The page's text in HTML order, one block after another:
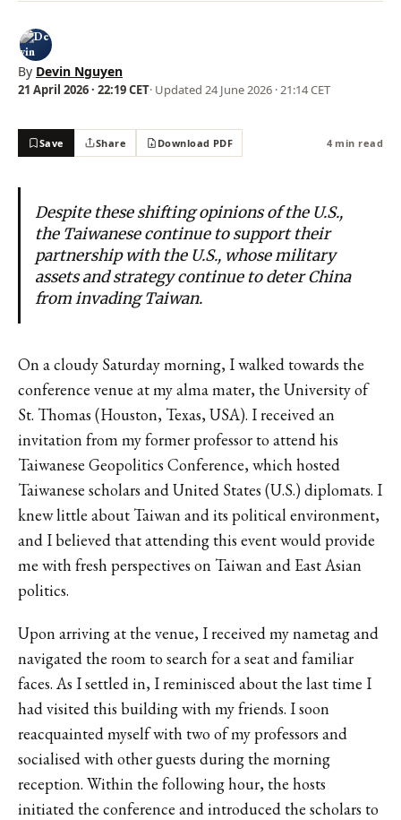
By Devin Nguyen
21 April 2026 · 22:19 CET· Updated 24 June 2026 · 21:14 CET
Save Share Download PDF 4 min read
Despite these shifting opinions of the U.S.,
the Taiwanese continue to support their
partnership with the U.S., whose military
assets and strategy continue to deter China
from invading Taiwan.
On a cloudy Saturday morning, I walked towards the
conference venue at my alma mater, the University of
St. Thomas (Houston, Texas, USA). I received an
invitation from my former professor to attend his
Taiwanese Geopolitics Conference, which hosted
Taiwanese scholars and United States (U.S.) diplomats. I
knew little about Taiwan and its political environment,
and I believed that attending this event would provide
me with fresh perspectives on Taiwan and East Asian
politics.
Upon arriving at the venue, I received my nametag and
navigated the room to search for a seat and familiar
faces. As I settled in, I reminisced about the last time I
had visited this building with my friends. I soon
reacquainted myself with two of my professors and
socialised with other guests during the morning
reception. Within the following hour, the hosts
initiated the conference and introduced the scholars to